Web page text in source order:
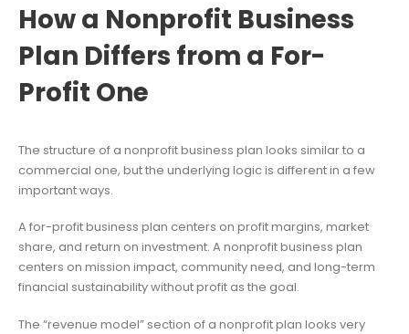
How a Nonprofit Business
Plan Differs from a For-
Profit One
The structure of a nonprofit business plan looks similar to a
commercial one, but the underlying logic is different in a few
important ways.
A for-profit business plan centers on profit margins, market
share, and return on investment. A nonprofit business plan
centers on mission impact, community need, and long-term
financial sustainability without profit as the goal.
The “revenue model” section of a nonprofit plan looks very